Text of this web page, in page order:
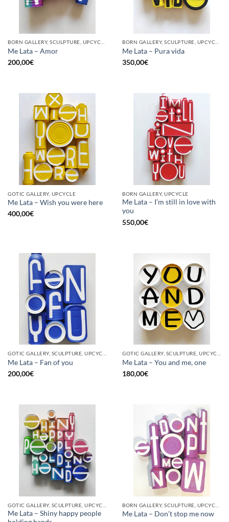
Me Lata – Amor
200,00€
Me Lata – Pura vida
350,00€
GOTIC GALLERY, UPCYCLE
Me Lata – Wish you were here
400,00€
BORN GALLERY, UPCYCLE
Me Lata – I’m still in love with
you
550,00€
Me Lata – Fan of you
200,00€
Me Lata – You and me, one
180,00€
Me Lata – Shiny happy people
Me Lata – Don’t stop me now